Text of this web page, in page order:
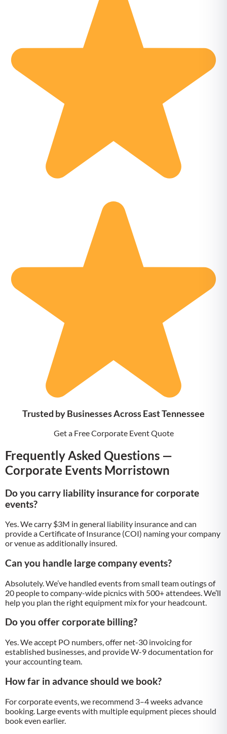
Trusted by Businesses Across East Tennessee
Get a Free Corporate Event Quote
Frequently Asked Questions —
Corporate Events Morristown
Do you carry liability insurance for corporate
events?
Yes. We carry $3M in general liability insurance and can
provide a Certificate of Insurance (COI) naming your company
or venue as additionally insured.
Can you handle large company events?
Absolutely. We’ve handled events from small team outings of
20 people to company-wide picnics with 500+ attendees. We’ll
help you plan the right equipment mix for your headcount.
Do you offer corporate billing?
Yes. We accept PO numbers, offer net-30 invoicing for
established businesses, and provide W-9 documentation for
your accounting team.
How far in advance should we book?
For corporate events, we recommend 3–4 weeks advance
booking. Large events with multiple equipment pieces should
book even earlier.